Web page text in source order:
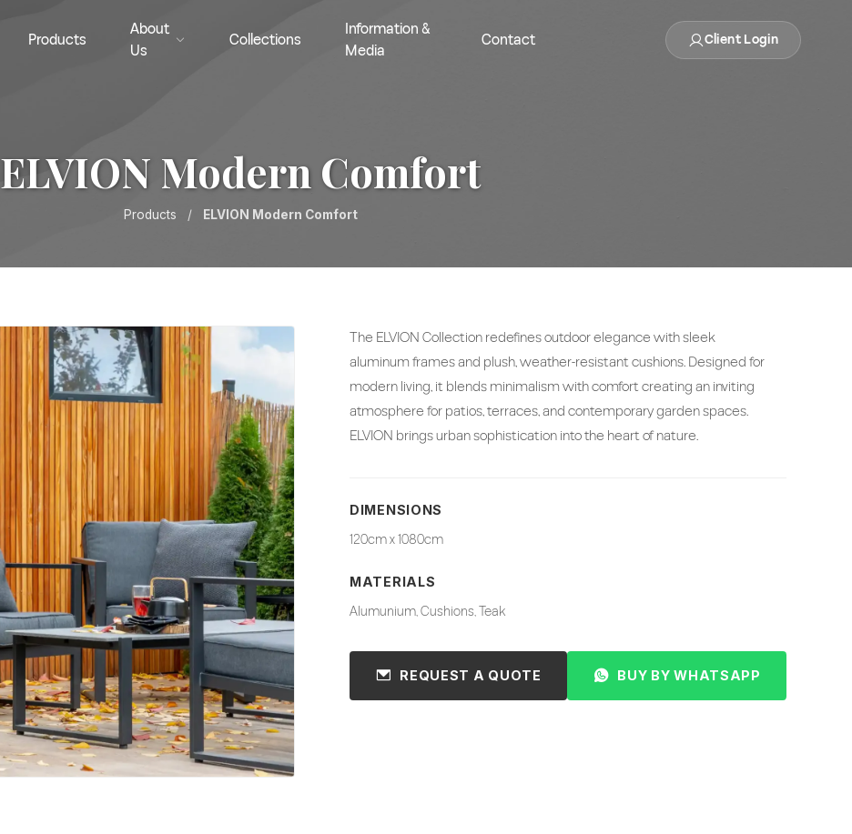
Products
About
Us
Collections
Information &
Media
Contact Client Login
ELVION Modern Comfort
Products / ELVION Modern Comfort
The ELVION Collection redefines outdoor elegance with sleek
aluminum frames and plush, weather-resistant cushions. Designed for
modern living, it blends minimalism with comfort creating an inviting
atmosphere for patios, terraces, and contemporary garden spaces.
ELVION brings urban sophistication into the heart of nature.
DIMENSIONS
120cm x 1080cm
MATERIALS
Alumunium, Cushions, Teak
REQUEST A QUOTE BUY BY WHATSAPP